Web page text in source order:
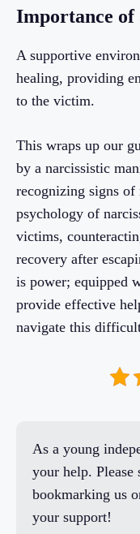
Importance
A supportive
healing, providing
to the victim.
This wraps up our
by a narcissistic
recognizing signs of
psychology of
victims,
recovery after
is power; equipped
provide effective
navigate this
As a young
your help.
bookmarking us
your support!